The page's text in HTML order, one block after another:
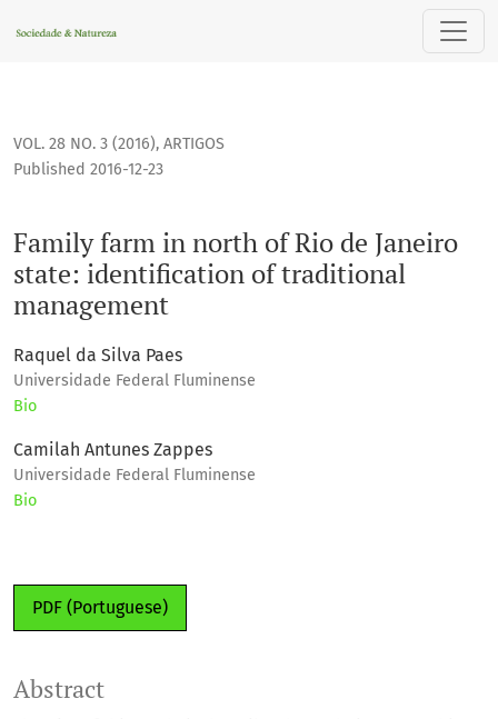
Family farm in north of Rio de Janeiro state: identification
VOL. 28 NO. 3 (2016), ARTIGOS
Family farm in north of Rio de Janeiro
state: identification of traditional
management
Published 2016-12-23
Raquel da Silva Paes
Universidade Federal Fluminense
Bio
Camilah Antunes Zappes
Universidade Federal Fluminense
Bio
PDF (Portuguese)
Abstract